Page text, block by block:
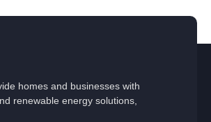
homes and businesses with
renewable energy solutions,